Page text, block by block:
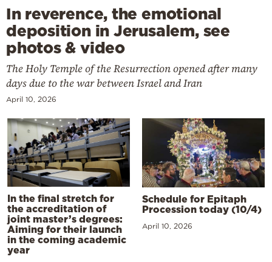
In reverence, the emotional
deposition in Jerusalem, see
photos & video
The Holy Temple of the Resurrection opened after many
days due to the war between Israel and Iran
April 10, 2026
In the final stretch for
the accreditation of
joint master’s degrees:
Aiming for their launch
in the coming academic
year
Schedule for Epitaph
Procession today (10/4)
April 10, 2026